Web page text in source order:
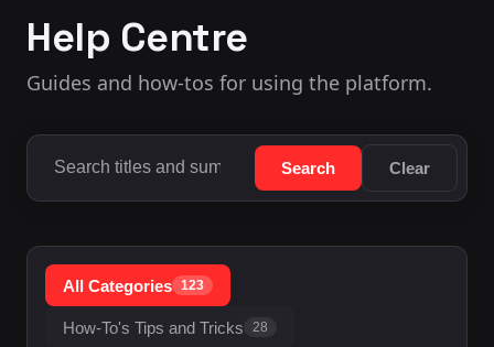
Help Centre
Guides and how-tos for using the platform.
Search Clear
All Categories 123
How-To's Tips and Tricks 28